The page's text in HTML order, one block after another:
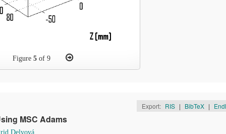
Figure5 of 9
Export: RIS | BibTeX |
MSC Adams
Delyová